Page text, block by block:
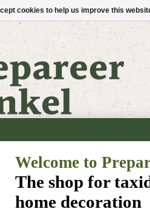
Welcome to
The shop for
home decoration
cookies to help us improve this